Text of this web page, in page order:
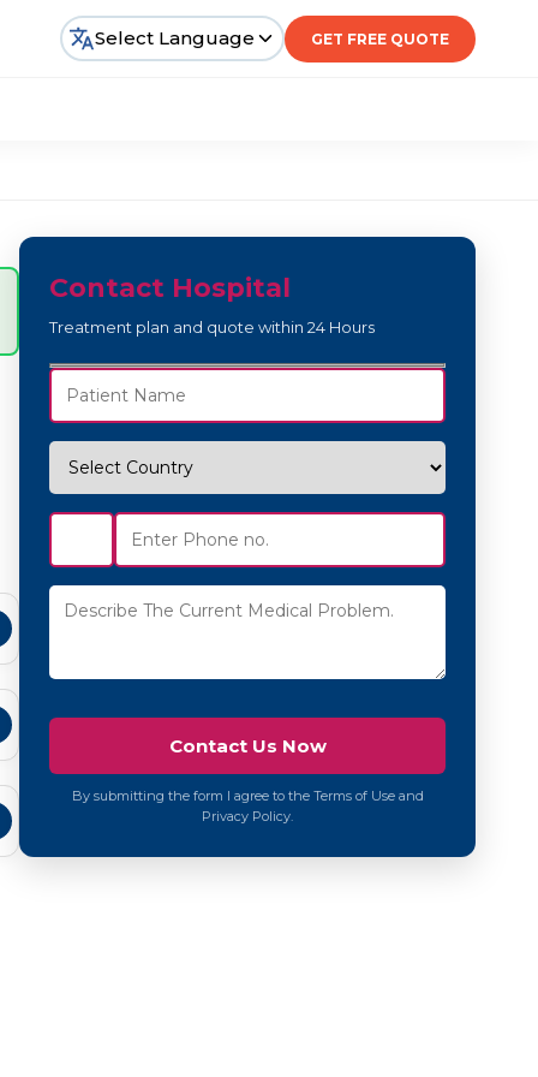
Select Language GET FREE QUOTE
Contact Hospital
Treatment plan and quote within 24 Hours
By submitting the form I agree to the Terms of Use and
Privacy Policy.